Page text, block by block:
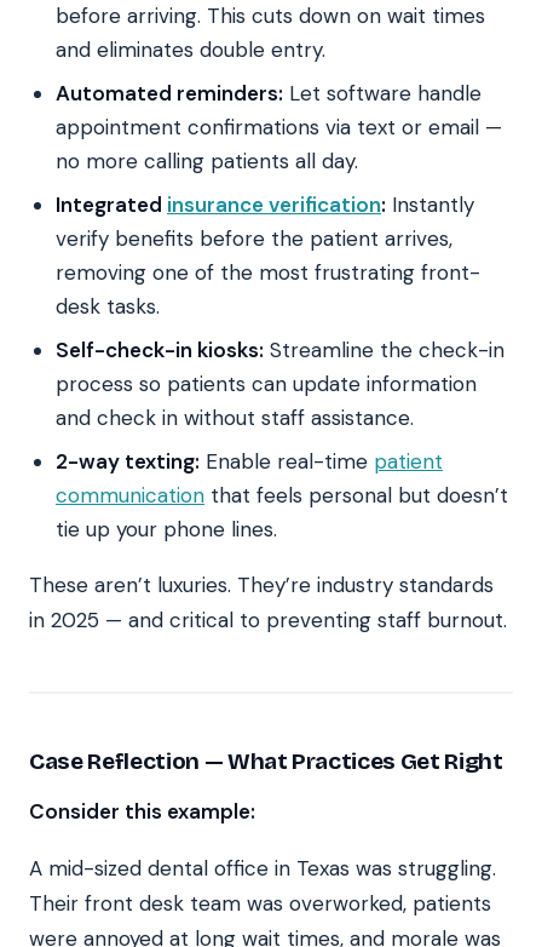
before arriving. This cuts down on wait times
and eliminates double entry.
Automated reminders: Let software handle
appointment confirmations via text or email —
no more calling patients all day.
Integrated insurance verification: Instantly
verify benefits before the patient arrives,
removing one of the most frustrating front-
desk tasks.
Self-check-in kiosks: Streamline the check-in
process so patients can update information
and check in without staff assistance.
2-way texting: Enable real-time patient
communication that feels personal but doesn’t
tie up your phone lines.
These aren’t luxuries. They’re industry standards
in 2025 — and critical to preventing staff burnout.
Case Reflection — What Practices Get Right
Consider this example:
A mid-sized dental office in Texas was struggling.
Their front desk team was overworked, patients
were annoyed at long wait times, and morale was